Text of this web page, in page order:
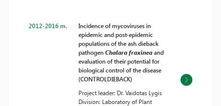
2012-2016 m.
Incidence of mycoviruses in
epidemic and post-epidemic
populations of the ash dieback
pathogenChalara fraxineaand
evaluation of their potential for
biological control of the disease
(CONTROLDIEBACK)
Project leader: Dr. Vaidotas Lygis
Division: Laboratory of Plant